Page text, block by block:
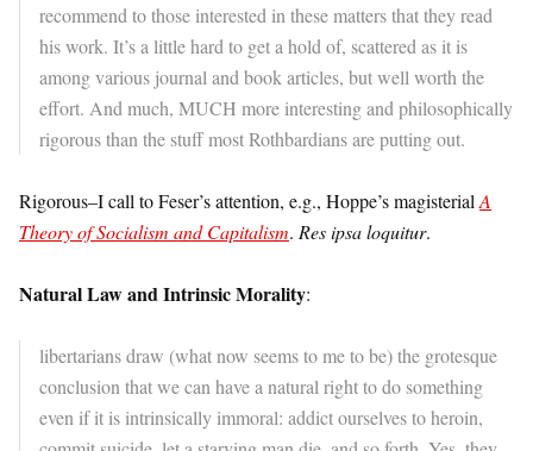
recommend to those interested in these matters that they read
his work. It’s a little hard to get a hold of, scattered as it is
among various journal and book articles, but well worth the
effort. And much, MUCH more interesting and philosophically
rigorous than the stuff most Rothbardians are putting out.
Rigorous–I call to Feser’s attention, e.g., Hoppe’s magisterial A
Theory of Socialism and Capitalism. Res ipsa loquitur.
Natural Law and Intrinsic Morality:
libertarians draw (what now seems to me to be) the grotesque
conclusion that we can have a natural right to do something
even if it is intrinsically immoral: addict ourselves to heroin,